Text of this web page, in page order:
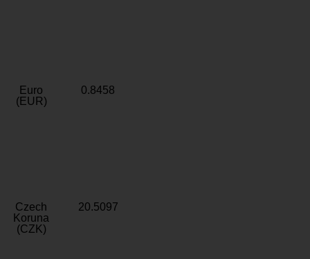
Euro
(EUR)
0.8458
Czech
Koruna
(CZK)
20.5097